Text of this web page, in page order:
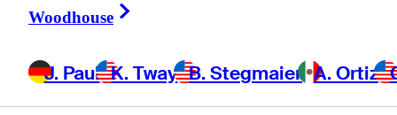
Woodhouse
J. Paul K. Tway B. Stegmaier A. Ortiz